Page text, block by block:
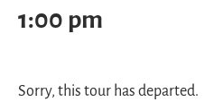
1:00 pm
Sorry, this tour has departed.